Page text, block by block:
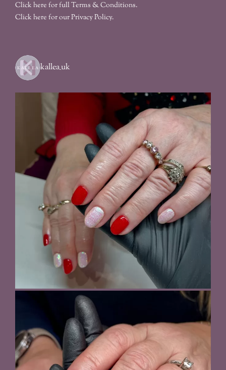
Click here for full Terms & Conditions.
Click here for our Privacy Policy.
kallea_uk